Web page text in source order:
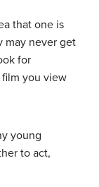
that one is
may never get
for
you view
young
to act,